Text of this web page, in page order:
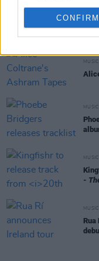
CONFIRM
as
MUSIC
MUSIC
MUSIC
-
MUSIC